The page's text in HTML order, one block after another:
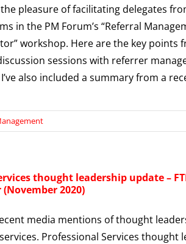
the pleasure of facilitating delegates
in the PM Forum’s “Referral
workshop. Here are the key points
sessions with referrer
also included a summary from a
thought leadership update –
2020)
media mentions of thought
Professional Services thought